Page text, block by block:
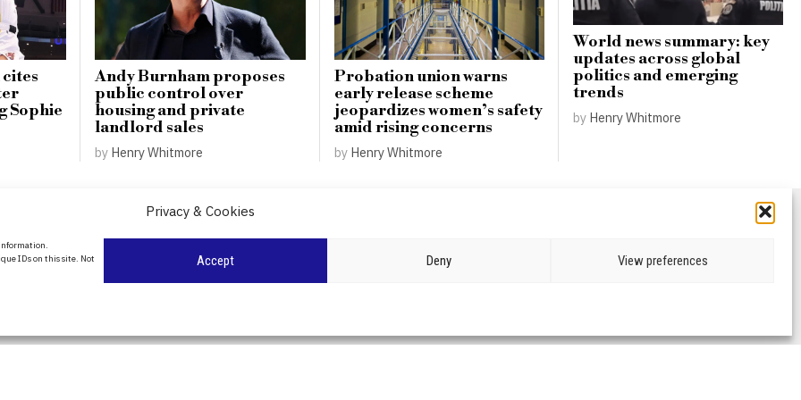
Privacy & Cookies
IDs on this site. Not
Accept Deny View preferences
cites
Sophie
Andy Burnham proposes
public control over
housing and private
landlord sales
by Henry Whitmore
Probation union warns
early release scheme
jeopardizes women’s safety
amid rising concerns
by Henry Whitmore
World news summary: key
updates across global
politics and emerging
trends
by Henry Whitmore
Contact Us